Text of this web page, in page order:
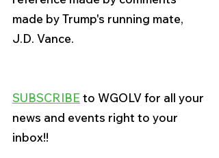
made by Trump's running mate,
J.D. Vance.
SUBSCRIBE to WGOLV for all your
news and events right to your
inbox!!